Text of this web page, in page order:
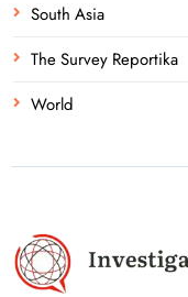
South Asia
The Survey Reportika
World